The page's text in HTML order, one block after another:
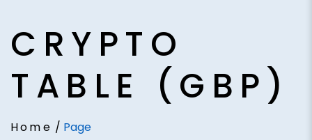
CRYPTO
TABLE (GBP)
Home / Page